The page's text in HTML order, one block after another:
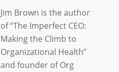
Jim Brown is the author
of “The Imperfect CEO:
Making the Climb to
Organizational Health”
and founder of Org